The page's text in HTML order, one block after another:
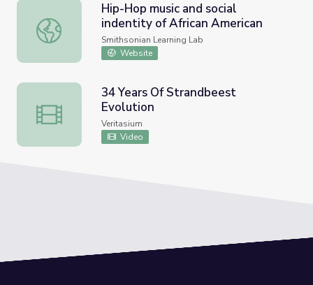
Hip-Hop music and social indentity of African American
Hip-Hop music and social
indentity of African American
Smithsonian Learning Lab
Website
34 Years Of Strandbeest Evolution
34 Years Of Strandbeest
Evolution
Veritasium
Video